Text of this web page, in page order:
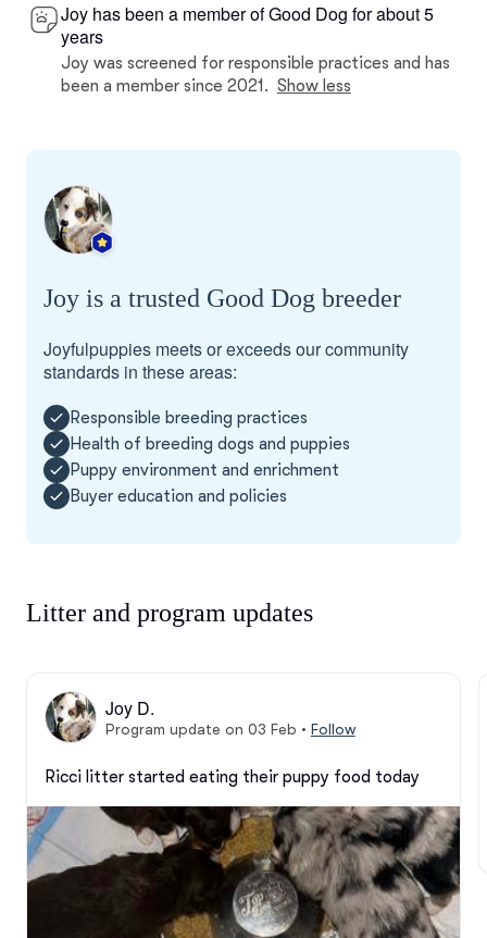
Joy has been a member of Good Dog for about 5
years
Joy was screened for responsible practices and has
been a member since 2021. Show less
Joy is a trusted Good Dog breeder
Joyfulpuppies meets or exceeds our community
standards in these areas:
Responsible breeding practices
Health of breeding dogs and puppies
Puppy environment and enrichment
Buyer education and policies
Litter and program updates
Joy D.
Program update on 03 Feb • Follow
Ricci litter started eating their puppy food today